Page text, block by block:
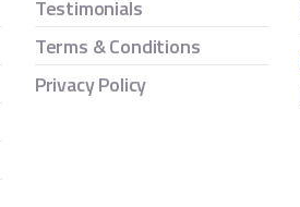
Testimonials
Terms & Conditions
Privacy Policy